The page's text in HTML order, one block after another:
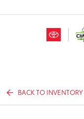
BACK TO INVENTORY